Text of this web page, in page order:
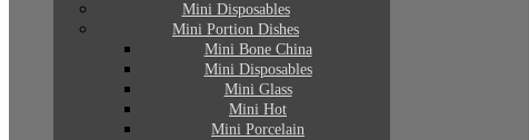
Mini Disposables
Mini Portion Dishes
Mini Bone China
Mini Disposables
Mini Glass
Mini Hot
Mini Porcelain